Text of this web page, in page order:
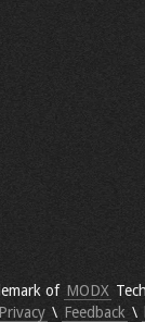
of MODX
Privacy \ Feedback \